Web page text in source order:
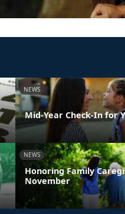
NEWS
Mid-Year Check-In for
NEWS
Honoring Family
November